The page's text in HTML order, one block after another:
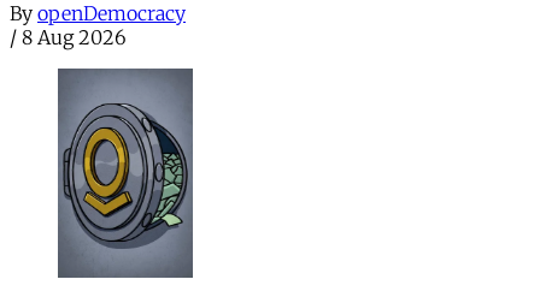
By openDemocracy
/ 8 Aug 2026